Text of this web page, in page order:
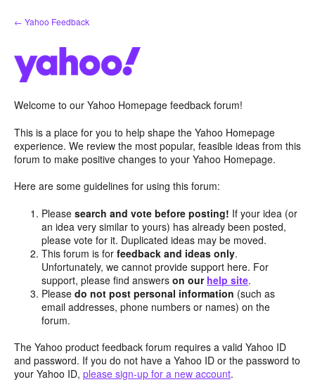
Skip
to
← Yahoo Feedback
Welcome to our Yahoo Homepage feedback forum!
This is a place for you to help shape the Yahoo Homepage
experience. We review the most popular, feasible ideas from this
forum to make positive changes to your Yahoo Homepage.
Here are some guidelines for using this forum:
Pleasesearch and vote before posting! If your idea (or
an idea very similar to yours) has already been posted,
please vote for it. Duplicated ideas may be moved.
This forum is forfeedback and ideas only.
Unfortunately, we cannot provide support here. For
support, please find answerson our help site.
Pleasedo not post personal information (such as
email addresses, phone numbers or names) on the
forum.
The Yahoo product feedback forum requires a valid Yahoo ID
and password. If you do not have a Yahoo ID or the password to
your Yahoo ID, please sign-up for a new account.